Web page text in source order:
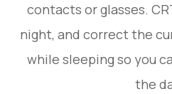
contacts or glasses.
night, and correct the
while sleeping so you
the